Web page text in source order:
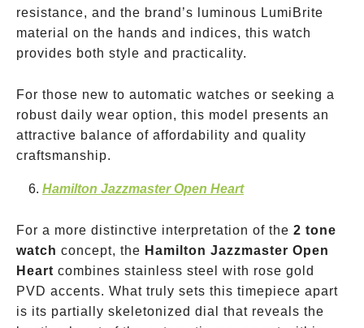
resistance, and the brand’s luminous LumiBrite
material on the hands and indices, this watch
provides both style and practicality.
For those new to automatic watches or seeking a
robust daily wear option, this model presents an
attractive balance of affordability and quality
craftsmanship.
Hamilton Jazzmaster Open Heart
For a more distinctive interpretation of the 2 tone
watch concept, the Hamilton Jazzmaster Open
Heart combines stainless steel with rose gold
PVD accents. What truly sets this timepiece apart
is its partially skeletonized dial that reveals the